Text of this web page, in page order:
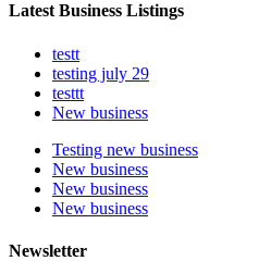
Latest Business Listings
testt
testing july 29
testtt
New business
Testing new business
New business
New business
New business
Newsletter